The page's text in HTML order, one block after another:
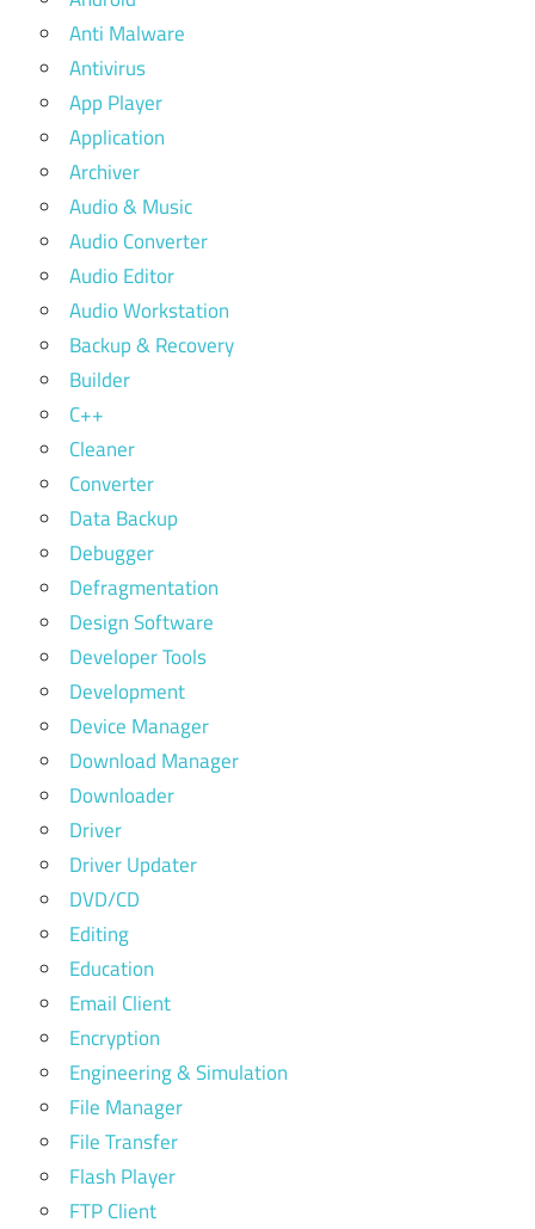
Anti Malware
Antivirus
App Player
Application
Archiver
Audio & Music
Audio Converter
Audio Editor
Audio Workstation
Backup & Recovery
Builder
C++
Cleaner
Converter
Data Backup
Debugger
Defragmentation
Design Software
Developer Tools
Development
Device Manager
Download Manager
Downloader
Driver
Driver Updater
DVD/CD
Editing
Education
Email Client
Encryption
Engineering & Simulation
File Manager
File Transfer
Flash Player
FTP Client